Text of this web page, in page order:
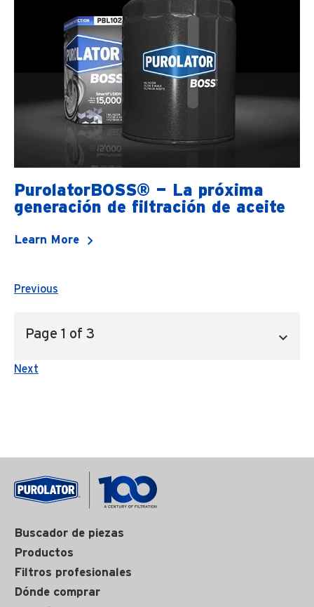
PurolatorBOSS® — La próxima
generación de filtración de aceite
Learn More
Previous
Next
Buscador de piezas
Productos
Filtros profesionales
Dónde comprar